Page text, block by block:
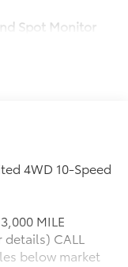
Spot Monitor
4WD 10-Speed
MILE
details) CALL
below market